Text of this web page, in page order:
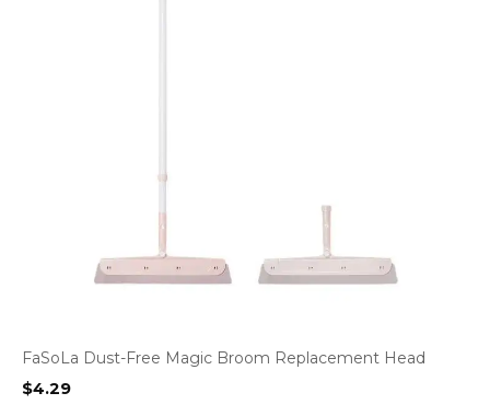
FaSoLa Dust-Free Magic Broom Replacement Head
$4.29